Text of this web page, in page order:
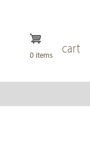
cart
0 items